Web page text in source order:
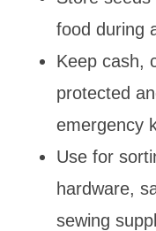
food during
Keep cash,
protected
emergency
Use for
hardware,
sewing